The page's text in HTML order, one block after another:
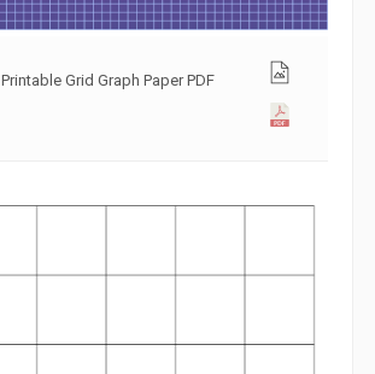
Printable Grid Graph Paper PDF